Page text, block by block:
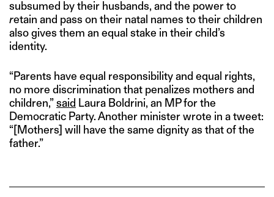
subsumed by their husbands, and the power to
retain and pass on their natal names to their children
also gives them an equal stake in their child’s
identity.
“Parents have equal responsibility and equal rights,
no more discrimination that penalizes mothers and
children,”said Laura Boldrini, an MP for the
Democratic Party. Another minister wrote in a tweet:
“[Mothers] will have the same dignity as that of the
father.”